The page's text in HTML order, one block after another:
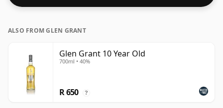
ALSO FROM GLEN GRANT
Glen Grant 10 Year Old
700ml • 40%
R 650 ?